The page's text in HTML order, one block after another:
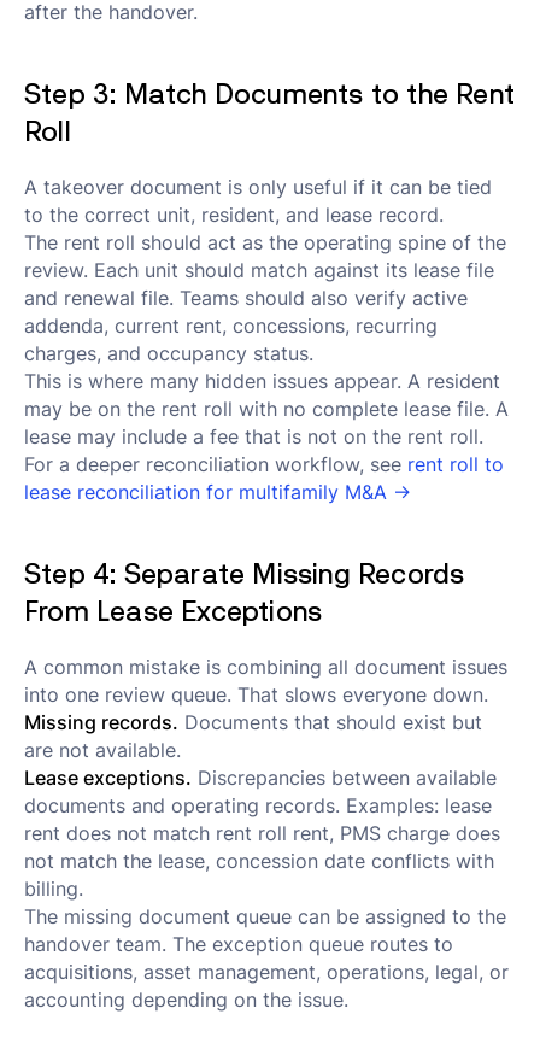
after the handover.
Step 3: Match Documents to the Rent
Roll
A takeover document is only useful if it can be tied
to the correct unit, resident, and lease record.
The rent roll should act as the operating spine of the
review. Each unit should match against its lease file
and renewal file. Teams should also verify active
addenda, current rent, concessions, recurring
charges, and occupancy status.
This is where many hidden issues appear. A resident
may be on the rent roll with no complete lease file. A
lease may include a fee that is not on the rent roll.
For a deeper reconciliation workflow, see rent roll to
lease reconciliation for multifamily M&A →
Step 4: Separate Missing Records
From Lease Exceptions
A common mistake is combining all document issues
into one review queue. That slows everyone down.
Missing records. Documents that should exist but
are not available.
Lease exceptions. Discrepancies between available
documents and operating records. Examples: lease
rent does not match rent roll rent, PMS charge does
not match the lease, concession date conflicts with
billing.
The missing document queue can be assigned to the
handover team. The exception queue routes to
acquisitions, asset management, operations, legal, or
accounting depending on the issue.